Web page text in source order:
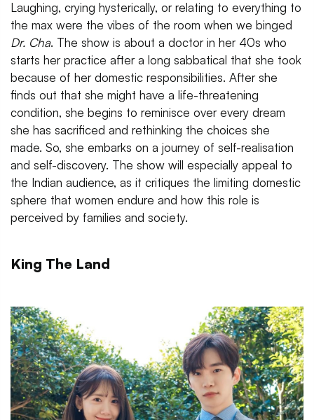
Laughing, crying hysterically, or relating to everything to
the max were the vibes of the room when we binged
Dr. Cha. The show is about a doctor in her 40s who
starts her practice after a long sabbatical that she took
because of her domestic responsibilities. After she
finds out that she might have a life-threatening
condition, she begins to reminisce over every dream
she has sacrificed and rethinking the choices she
made. So, she embarks on a journey of self-realisation
and self-discovery. The show will especially appeal to
the Indian audience, as it critiques the limiting domestic
sphere that women endure and how this role is
perceived by families and society.
King The Land